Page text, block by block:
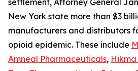
settlement, Attorney General
New York state more than $3
manufacturers and distributors
opioid epidemic. These include
Amneal Pharmaceuticals,